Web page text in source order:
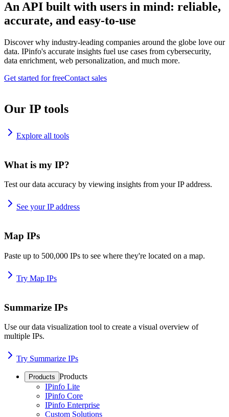
An API built with users in mind: reliable,
accurate, and easy-to-use
Discover why industry-leading companies around the globe love our
data. IPinfo's accurate insights fuel use cases from cybersecurity,
data enrichment, web personalization, and much more.
Get started for freeContact sales
Our IP tools
Explore all tools
What is my IP?
Test our data accuracy by viewing insights from your IP address.
See your IP address
Map IPs
Paste up to 500,000 IPs to see where they're located on a map.
Try Map IPs
Summarize IPs
Use our data visualization tool to create a visual overview of
multiple IPs.
Try Summarize IPs
Products Products
IPinfo Lite
IPinfo Core
IPinfo Enterprise
Custom Solutions